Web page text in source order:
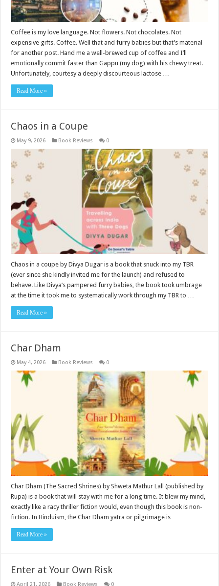
Coffee is my love language. Not flowers. Not chocolates. Not
expensive gifts. Coffee. Well that and furry babies but that’s material
for another post. Hand me a well-brewed cup of coffee and I’ll
emotionally commit faster than Gappu (my dog) with his chewy treat.
Unfortunately, courtesy a deeply discourteous lactose …
Read More »
Chaos in a Coupe
May 9, 2026 Book Reviews 0
Chaos in a coupe by Divya Dugar is a book that snuck into my TBR
(ever since she kindly invited me for the launch) and refused to
behave. Like Divya’s pampered furry babies, the book took umbrage
at the time it took me to systematically work through my TBR to …
Read More »
Char Dham
May 4, 2026 Book Reviews 0
Char Dham (The Sacred Shrines) by Shweta Mathur Lall (published by
Rupa) is a book that will stay with me for a long time. It blew my mind,
exactly like a racy thriller fiction would, even though this book is non-
fiction. In Hinduism, the Char Dham yatra or pilgrimage is …
Read More »
Enter at Your Own Risk
April 21, 2026 Book Reviews 0